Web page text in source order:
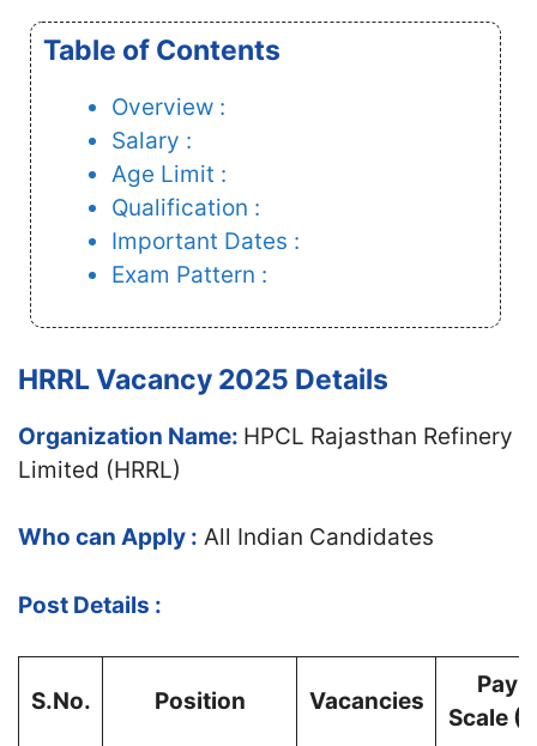
Table of Contents
Overview :
Salary :
Age Limit :
Qualification :
Important Dates :
Exam Pattern :
HRRL Vacancy 2025 Details
Organization Name: HPCL Rajasthan Refinery
Limited (HRRL)
Who can Apply : All Indian Candidates
Post Details :
S.No. Position Vacancies
Pay
Scale